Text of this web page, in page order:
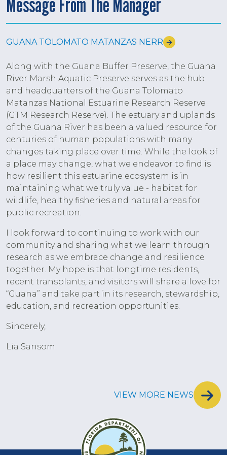
GUANA TOLOMATO MATANZAS NERR
Along with the Guana Buffer Preserve, the Guana
River Marsh Aquatic Preserve serves as the hub
and headquarters of the Guana Tolomato
Matanzas National Estuarine Research Reserve
(GTM Research Reserve). The estuary and uplands
of the Guana River has been a valued resource for
centuries of human populations with many
changes taking place over time. While the look of
a place may change, what we endeavor to find is
how resilient this estuarine ecosystem is in
maintaining what we truly value - habitat for
wildlife, healthy fisheries and natural areas for
public recreation.
I look forward to continuing to work with our
community and sharing what we learn through
research as we embrace change and resilience
together. My hope is that longtime residents,
recent transplants, and visitors will share a love for
“Guana” and take part in its research, stewardship,
education, and recreation opportunities.
Sincerely,
Lia Sansom
VIEW MORE NEWS